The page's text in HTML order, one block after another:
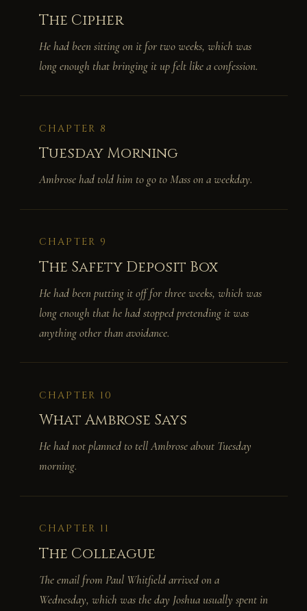
The Cipher
He had been sitting on it for two weeks, which was
long enough that bringing it up felt like a confession.
CHAPTER 8
Tuesday Morning
Ambrose had told him to go to Mass on a weekday.
CHAPTER 9
The Safety Deposit Box
He had been putting it off for three weeks, which was
long enough that he had stopped pretending it was
anything other than avoidance.
CHAPTER 10
What Ambrose Says
He had not planned to tell Ambrose about Tuesday
morning.
CHAPTER 11
The Colleague
The email from Paul Whitfield arrived on a
Wednesday, which was the day Joshua usually spent in